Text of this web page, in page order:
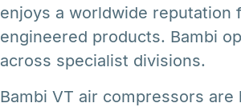
enjoys a worldwide reputation
engineered products. Bambi
across specialist divisions.
Bambi VT air compressors